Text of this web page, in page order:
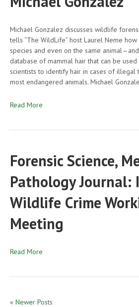
Michael Gonzalez discusses wildlife
tells “The WildLife” host Laurel Neme
species and even on the same
database of mammal hair that can be
scientists to identify hair in cases of illegal
most endangered animals. Michael
Read More
Forensic Science,
Pathology Journal:
Wildlife Crime
Meeting
Read More
« Newer Posts